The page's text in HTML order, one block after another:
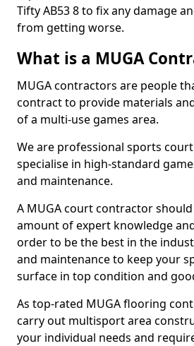
Tifty AB53 8 to fix any damage
from getting worse.
What is a MUGA
MUGA contractors are people
contract to provide materials
of a multi-use games area.
We are professional sports
specialise in high-standard
and maintenance.
A MUGA court contractor
amount of expert knowledge
order to be the best in the
and maintenance to keep your
surface in top condition and
As top-rated MUGA flooring
carry out multisport area
your individual needs and